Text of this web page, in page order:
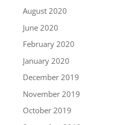
August 2020
June 2020
February 2020
January 2020
December 2019
November 2019
October 2019